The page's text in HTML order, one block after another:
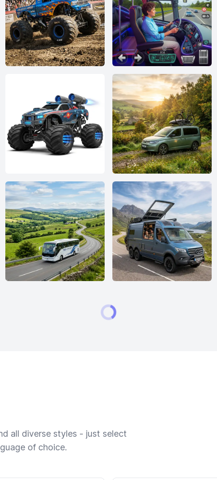
all diverse styles - just select
of choice.